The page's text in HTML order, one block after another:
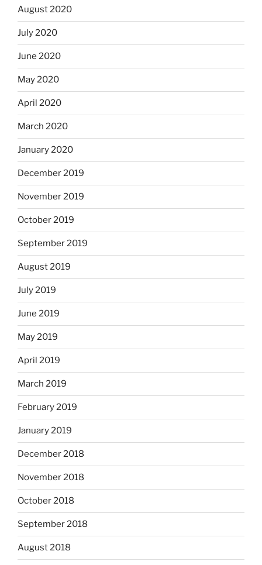
August 2020
July 2020
June 2020
May 2020
April 2020
March 2020
January 2020
December 2019
November 2019
October 2019
September 2019
August 2019
July 2019
June 2019
May 2019
April 2019
March 2019
February 2019
January 2019
December 2018
November 2018
October 2018
September 2018
August 2018